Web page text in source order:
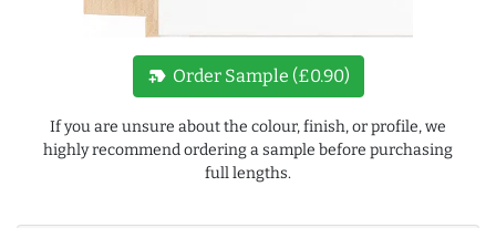
new_label Order Sample (£0.90)
If you are unsure about the colour, finish, or profile, we
highly recommend ordering a sample before purchasing
full lengths.